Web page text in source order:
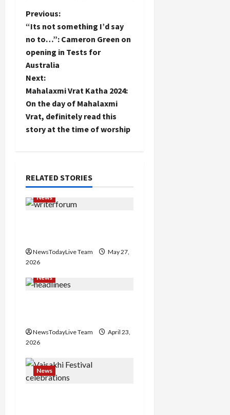
paddy
commission,
government
P
o
s
t
n
a
g
a
i
o
Previous:
“Its not something I’d say
no to…”: Cameron Green on
opening in Tests for
Australia
Next:
Mahalaxmi Vrat Katha 2024:
On the day of Mahalaxmi
Vrat, definitely read this
story at the time of worship
RELATED STORIES
News
NewsTodayLive Team
May 27,
2026
News
NewsTodayLive Team
April 23,
2026
News